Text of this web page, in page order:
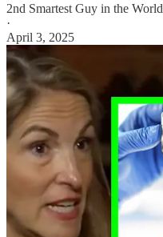
2nd Smartest Guy in the World
·
April 3, 2025